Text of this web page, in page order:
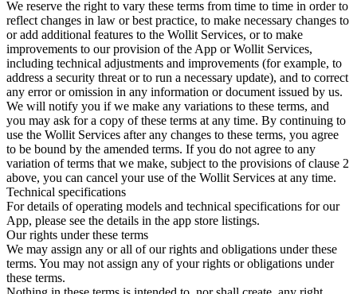
We reserve the right to vary these terms from time to time in order to
reflect changes in law or best practice, to make necessary changes to
or add additional features to the Wollit Services, or to make
improvements to our provision of the App or Wollit Services,
including technical adjustments and improvements (for example, to
address a security threat or to run a necessary update), and to correct
any error or omission in any information or document issued by us.
We will notify you if we make any variations to these terms, and
you may ask for a copy of these terms at any time. By continuing to
use the Wollit Services after any changes to these terms, you agree
to be bound by the amended terms. If you do not agree to any
variation of terms that we make, subject to the provisions of clause 2
above, you can cancel your use of the Wollit Services at any time.
Technical specifications
For details of operating models and technical specifications for our
App, please see the details in the app store listings.
Our rights under these terms
We may assign any or all of our rights and obligations under these
terms. You may not assign any of your rights or obligations under
these terms.